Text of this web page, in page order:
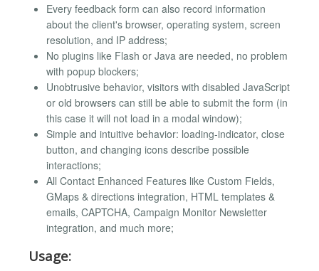
Every feedback form can also record information
about the client's browser, operating system, screen
resolution, and IP address;
No plugins like Flash or Java are needed, no problem
with popup blockers;
Unobtrusive behavior, visitors with disabled JavaScript
or old browsers can still be able to submit the form (in
this case it will not load in a modal window);
Simple and intuitive behavior: loading-indicator, close
button, and changing icons describe possible
interactions;
All Contact Enhanced Features like Custom Fields,
GMaps & directions integration, HTML templates &
emails, CAPTCHA, Campaign Monitor Newsletter
integration, and much more;
Usage: